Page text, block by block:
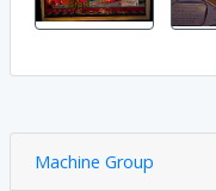
Machine Group